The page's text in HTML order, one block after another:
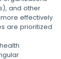
and other
effectively
are prioritized